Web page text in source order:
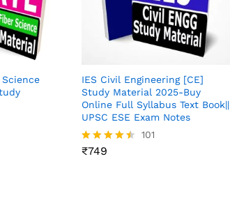
Science
IES Civil Engineering [CE]
Study Material 2025-Buy
Online Full Syllabus Text Book||
UPSC ESE Exam Notes
Rated
101
₹749